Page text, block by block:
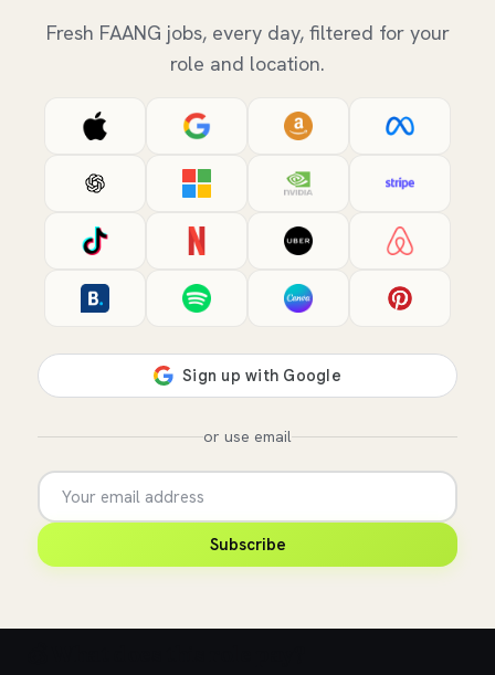
Fresh FAANG jobs, every day, filtered for your
role and location.
or use email
Subscribe